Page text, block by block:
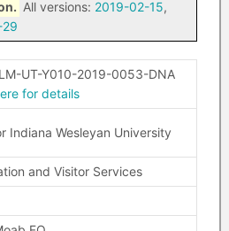
All versions: 2019-02-15,
UT-Y010-2019-0053-DNA
for details
Indiana Wesleyan University
and Visitor Services